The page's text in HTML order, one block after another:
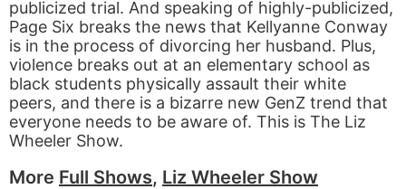
publicized trial. And speaking of highly-publicized,
Page Six breaks the news that Kellyanne Conway
is in the process of divorcing her husband. Plus,
violence breaks out at an elementary school as
black students physically assault their white
peers, and there is a bizarre new GenZ trend that
everyone needs to be aware of. This is The Liz
Wheeler Show.
More Full Shows, Liz Wheeler Show